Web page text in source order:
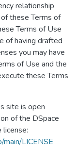
relationship
these Terms of
Terms of Use
of having drafted
you may have
of Use and the
these Terms
site is open
of the DSpace
LICENSE